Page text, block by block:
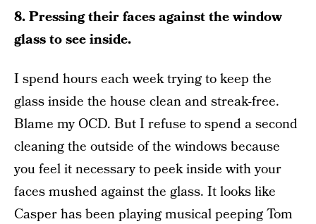
8. Pressing their faces against the window
glass to see inside.
I spend hours each week trying to keep the
glass inside the house clean and streak-free.
Blame my OCD. But I refuse to spend a second
cleaning the outside of the windows because
you feel it necessary to peek inside with your
faces mushed against the glass. It looks like
Casper has been playing musical peeping Tom